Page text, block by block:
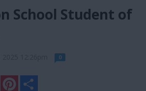
School Student of
0